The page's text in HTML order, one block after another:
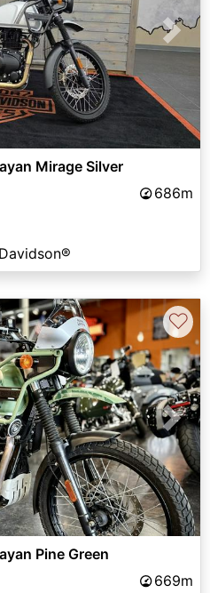
Next
Mirage Silver
686m
Next
♡
Pine Green
669m